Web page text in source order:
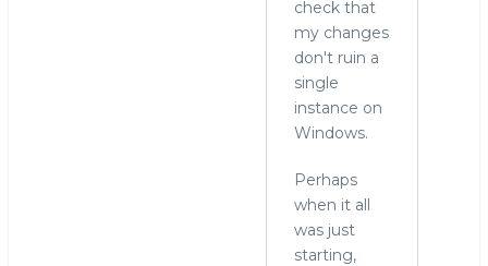
check that
my changes
don't ruin a
single
instance on
Windows.
Perhaps
when it all
was just
starting,